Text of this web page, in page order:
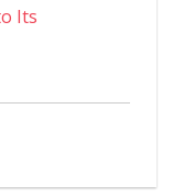
Its